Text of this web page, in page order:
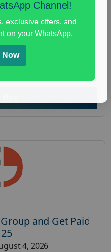
Market Research
Recruiting Resources
,Health and Medical
research study
focus group
and Get Paid
4, 2026
Channel!
exclusive offers, and
on your WhatsApp.
Now